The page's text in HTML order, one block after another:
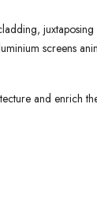
screens
and enrich